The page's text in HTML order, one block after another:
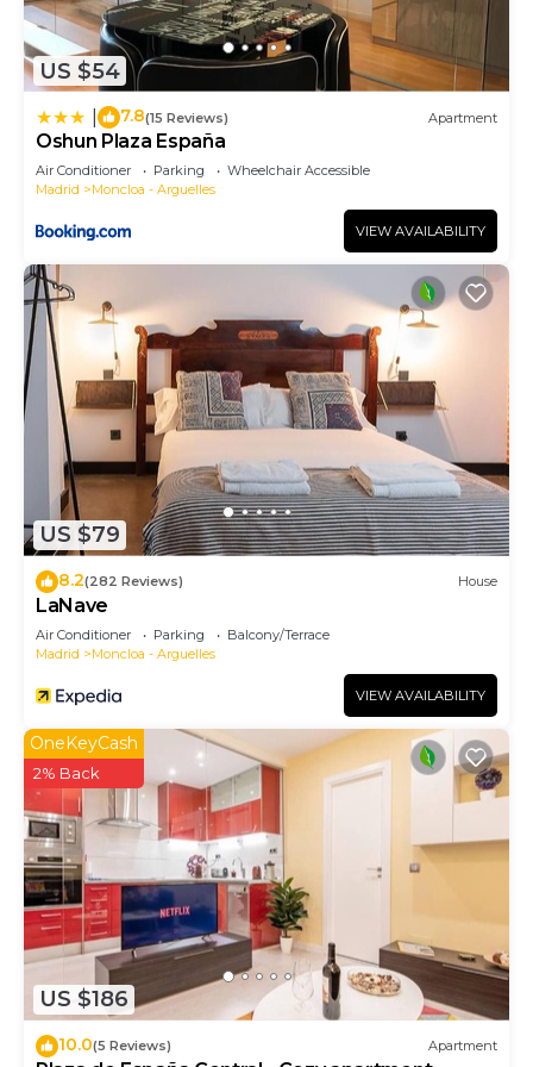
to learn more.
US $54
7.8(15 Reviews) Apartment
Oshun Plaza España
Air Conditioner Parking
Wheelchair Accessible
Madrid
Moncloa - Arguelles
VIEW AVAILABILITY
US $79
8.2(282 Reviews) House
LaNave
Air Conditioner Parking
Balcony/Terrace
Madrid
Moncloa - Arguelles
VIEW AVAILABILITY
US $186
OneKeyCash
2% Back
10.0(5 Reviews) Apartment